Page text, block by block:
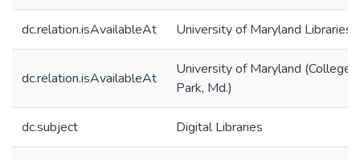
dc.relation.isAvailableAt University of Maryland Libraries
dc.relation.isAvailableAt
University of Maryland (College
Park, Md.)
dc.subject Digital Libraries